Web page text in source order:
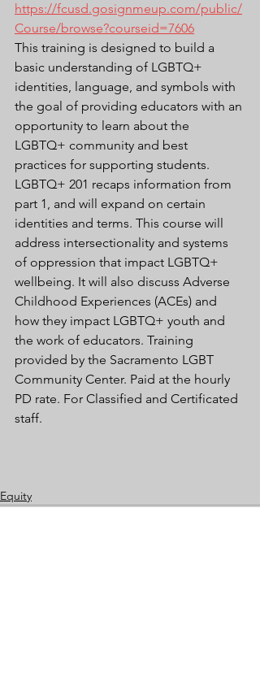
https://fcusd.gosignmeup.com/public/
Course/browse?courseid=7606
This training is designed to build a
basic understanding of LGBTQ+
identities, language, and symbols with
the goal of providing educators with an
opportunity to learn about the
LGBTQ+ community and best
practices for supporting students.
LGBTQ+ 201 recaps information from
part 1, and will expand on certain
identities and terms. This course will
address intersectionality and systems
of oppression that impact LGBTQ+
wellbeing. It will also discuss Adverse
Childhood Experiences (ACEs) and
how they impact LGBTQ+ youth and
the work of educators. Training
provided by the Sacramento LGBT
Community Center. Paid at the hourly
PD rate. For Classified and Certificated
staff.
Equity